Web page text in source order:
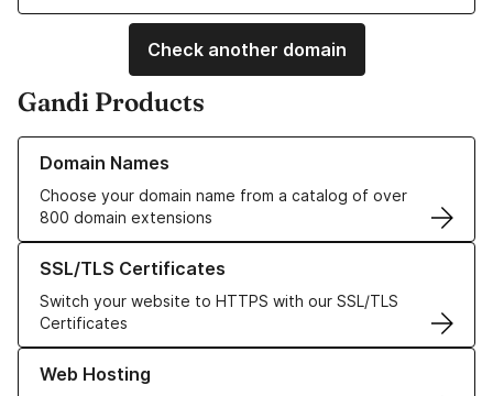
Check another domain
Gandi Products
Domain Names
Choose your domain name from a catalog of over
800 domain extensions
Learn more about our Domain Names
SSL/TLS Certificates
Switch your website to HTTPS with our SSL/TLS
Certificates
Learn more about our SSL/TLS Certificates
Web Hosting
Learn more about our Web Hosting solutions